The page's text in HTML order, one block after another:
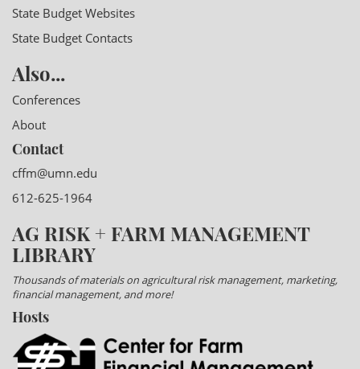
State Budget Websites
State Budget Contacts
Also...
Conferences
About
Contact
cffm@umn.edu
612-625-1964
AG RISK + FARM MANAGEMENT
LIBRARY
Thousands of materials on agricultural risk management, marketing,
financial management, and more!
Hosts